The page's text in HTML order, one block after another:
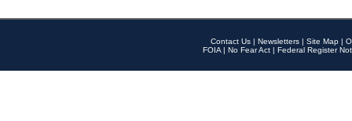
Contact Us | Newsletters | Site Map |
FOIA | No Fear Act | Federal Register